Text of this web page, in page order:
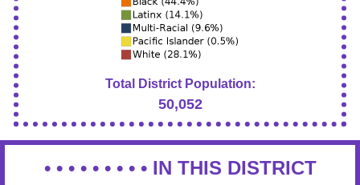
Total District Population:
50,052
• • • • • • • • • IN THIS DISTRICT